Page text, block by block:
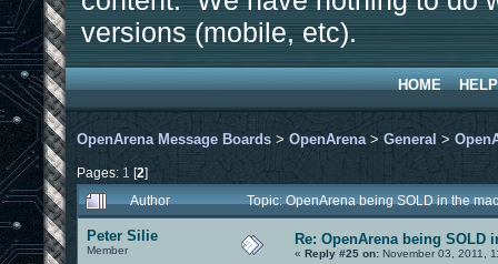
versions (mobile, etc).
HOME HELP
OpenArena Message Boards > OpenArena > General >
Pages: 1 [2]
Author
Topic: OpenArena being SOLD in the
Peter Silie
Member
Re: OpenArena being SOLD
« Reply #25 on: November 03, 2011,